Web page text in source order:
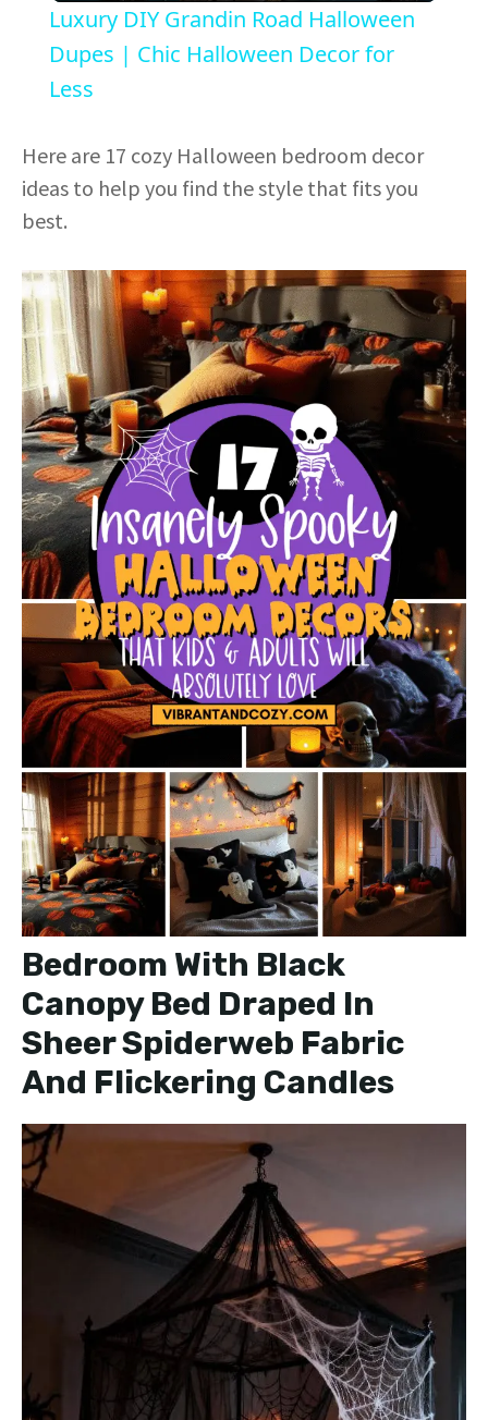
a
V
d
e
o
Luxury DIY Grandin Road Halloween
Dupes | Chic Halloween Decor for
Less
Here are 17 cozy Halloween bedroom decor
ideas to help you find the style that fits you
best.
Bedroom With Black
Canopy Bed Draped In
Sheer Spiderweb Fabric
And Flickering Candles